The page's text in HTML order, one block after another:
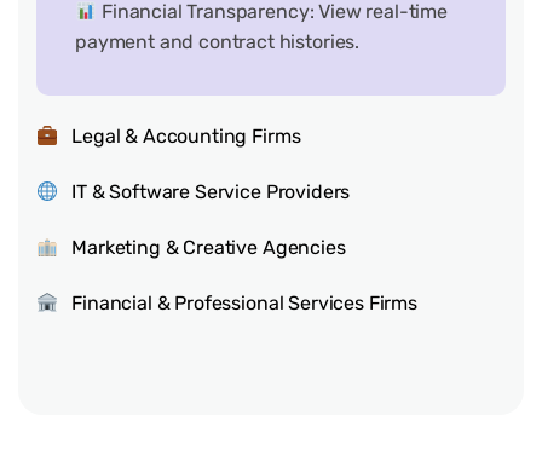
Financial Transparency: View real-time
payment and contract histories.
Legal & Accounting Firms
IT & Software Service Providers
Marketing & Creative Agencies
Financial & Professional Services Firms